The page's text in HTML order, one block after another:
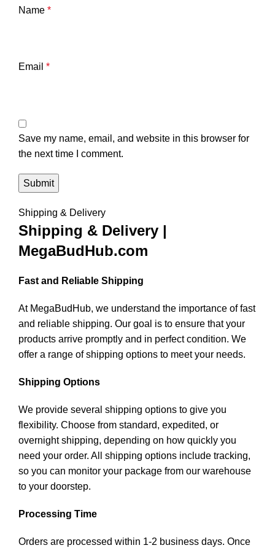
Name *
Email *
Save my name, email, and website in this browser for
the next time I comment.
Shipping & Delivery
Shipping & Delivery |
MegaBudHub.com
Fast and Reliable Shipping
At MegaBudHub, we understand the importance of fast
and reliable shipping. Our goal is to ensure that your
products arrive promptly and in perfect condition. We
offer a range of shipping options to meet your needs.
Shipping Options
We provide several shipping options to give you
flexibility. Choose from standard, expedited, or
overnight shipping, depending on how quickly you
need your order. All shipping options include tracking,
so you can monitor your package from our warehouse
to your doorstep.
Processing Time
Orders are processed within 1-2 business days. Once